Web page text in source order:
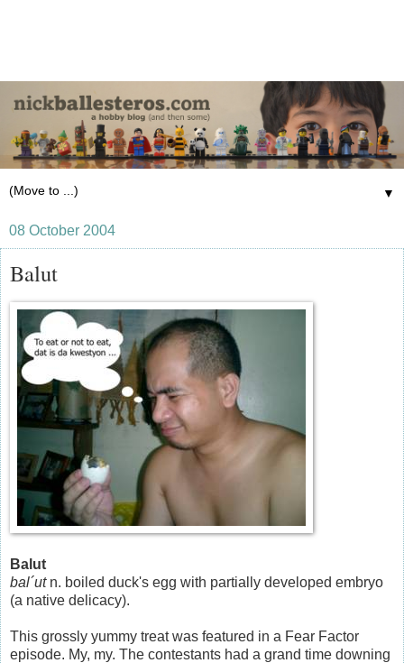
▼
08 October 2004
Balut
Balut
bal´utn. boiled duck's egg with partially developed embryo
(a native delicacy).
This grossly yummy treat was featured in a Fear Factor
episode. My, my. The contestants had a grand time downing